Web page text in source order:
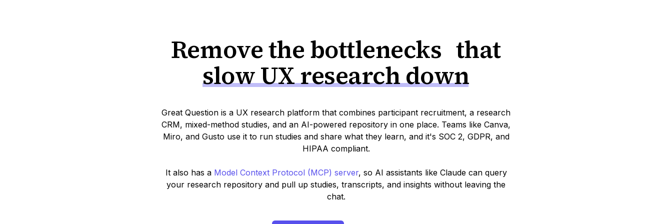
Remove the bottlenecks that
slow UX research down
Great Question is a UX research platform that combines participant recruitment, a research
CRM, mixed-method studies, and an AI-powered repository in one place. Teams like Canva,
Miro, and Gusto use it to run studies and share what they learn, and it's SOC 2, GDPR, and
HIPAA compliant.
It also has a Model Context Protocol (MCP) server, so AI assistants like Claude can query
your research repository and pull up studies, transcripts, and insights without leaving the
chat.